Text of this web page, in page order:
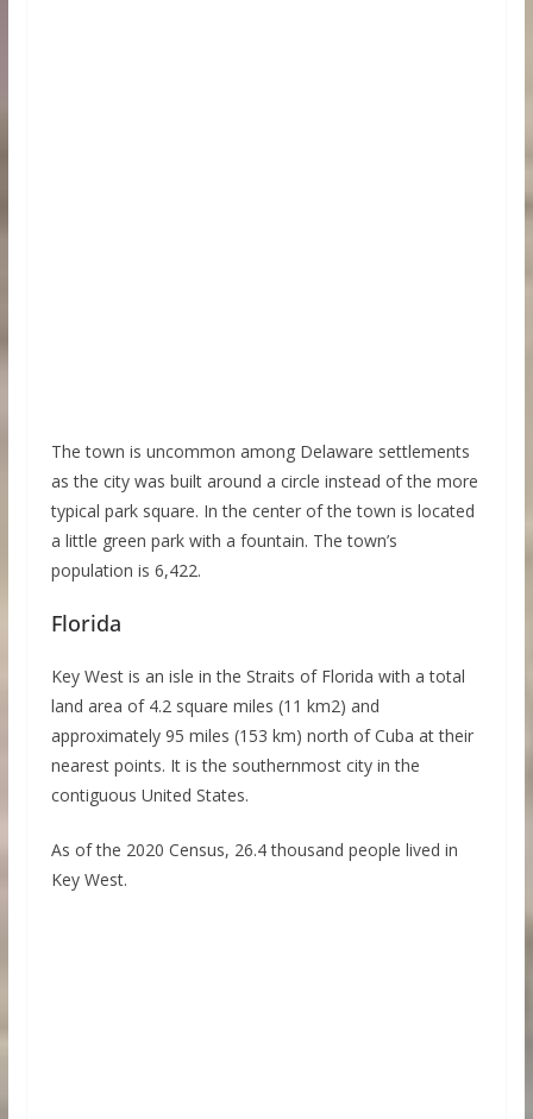
The town is uncommon among Delaware settlements
as the city was built around a circle instead of the more
typical park square. In the center of the town is located
a little green park with a fountain. The town’s
population is 6,422.
Florida
Key West is an isle in the Straits of Florida with a total
land area of 4.2 square miles (11 km2) and
approximately 95 miles (153 km) north of Cuba at their
nearest points. It is the southernmost city in the
contiguous United States.
As of the 2020 Census, 26.4 thousand people lived in
Key West.